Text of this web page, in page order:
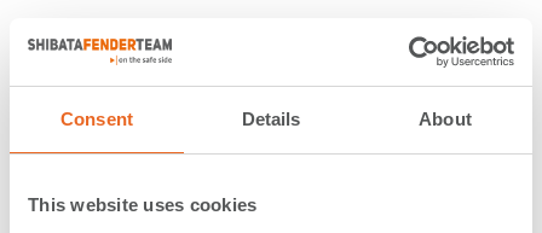
Consent Details About
This website uses cookies
—operated byDP World
—transformed in recent years
with the construction of Muelle delBicentenario.The
addition of 400
meters to the terminal has extended
its total length to 1,050 meters, making it the longest
Terminal to service up to three vessels simultaneously,